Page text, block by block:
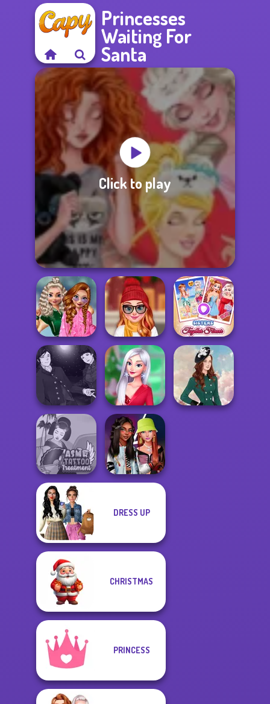
Princesses
Waiting For
Santa
Click to play
School
Popularity
Challenge
Staying Home
Christmas Eve
Sisters Together
Forever
Manga Creator
Vampire Hunter
P...
My Christmas
Party Prep
ASMR Tattoo
Treatment
Fashionistas'
DRESS UP
CHRISTMAS
PRINCESS